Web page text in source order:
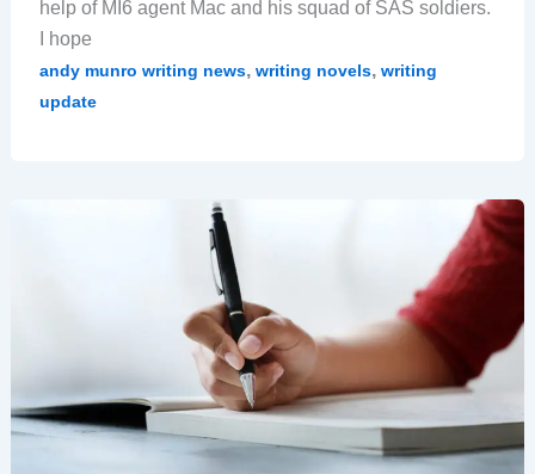
help of MI6 agent Mac and his squad of SAS soldiers.
I hope
andy munro writing news, writing novels, writing
update